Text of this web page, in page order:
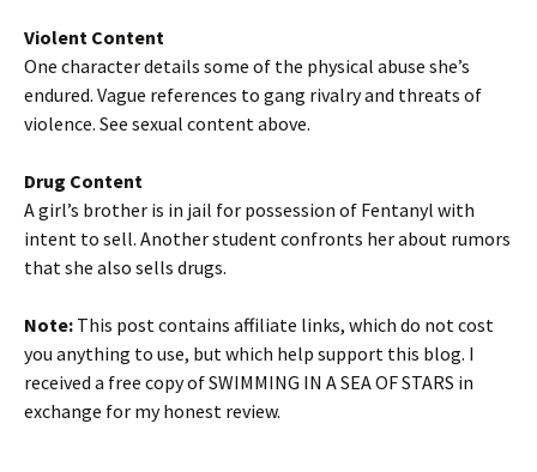
Violent Content
One character details some of the physical abuse she’s
endured. Vague references to gang rivalry and threats of
violence. See sexual content above.
Drug Content
A girl’s brother is in jail for possession of Fentanyl with
intent to sell. Another student confronts her about rumors
that she also sells drugs.
Note: This post contains affiliate links, which do not cost
you anything to use, but which help support this blog. I
received a free copy of SWIMMING IN A SEA OF STARS in
exchange for my honest review.